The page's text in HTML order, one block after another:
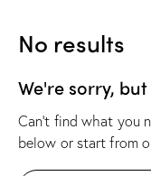
No results
We're sorry,
Can't find what you
below or start from